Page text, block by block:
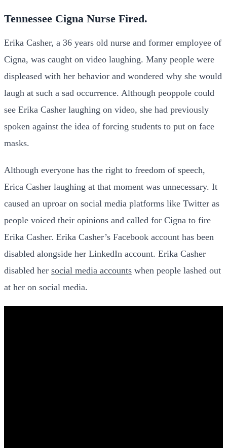
Tennessee Cigna Nurse Fired.
Erika Casher, a 36 years old nurse and former employee of
Cigna, was caught on video laughing. Many people were
displeased with her behavior and wondered why she would
laugh at such a sad occurrence. Although peoppole could
see Erika Casher laughing on video, she had previously
spoken against the idea of forcing students to put on face
masks.
Although everyone has the right to freedom of speech,
Erica Casher laughing at that moment was unnecessary. It
caused an uproar on social media platforms like Twitter as
people voiced their opinions and called for Cigna to fire
Erika Casher. Erika Casher’s Facebook account has been
disabled alongside her LinkedIn account. Erika Casher
disabled her social media accounts when people lashed out
at her on social media.